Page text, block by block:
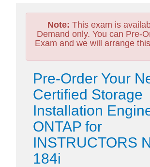
Note: This exam is
Demand only. You can Pre-
Exam and we will arrange
Pre-Order Your
Certified Storage
Installation
ONTAP for
INSTRUCTORS
184i